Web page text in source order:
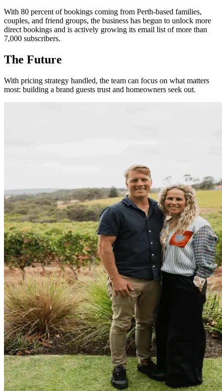
With 80 percent of bookings coming from Perth-based families,
couples, and friend groups, the business has begun to unlock more
direct bookings and is actively growing its email list of more than
7,000 subscribers.
The Future
With pricing strategy handled, the team can focus on what matters
most: building a brand guests trust and homeowners seek out.